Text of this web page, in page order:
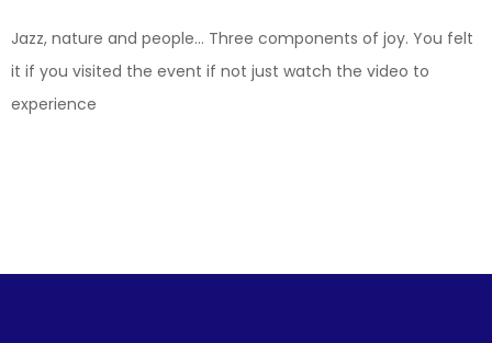
Jazz, nature and people… Three components of joy. You felt
it if you visited the event if not just watch the video to
experience